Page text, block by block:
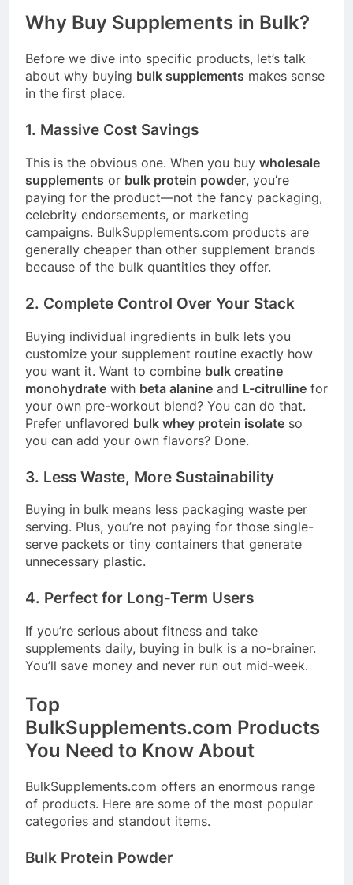
Why Buy Supplements in Bulk?
Before we dive into specific products, let’s talk
about why buying bulk supplements makes sense
in the first place.
1. Massive Cost Savings
This is the obvious one. When you buy wholesale
supplements or bulk protein powder, you’re
paying for the product—not the fancy packaging,
celebrity endorsements, or marketing
campaigns. BulkSupplements.com products are
generally cheaper than other supplement brands
because of the bulk quantities they offer.
2. Complete Control Over Your Stack
Buying individual ingredients in bulk lets you
customize your supplement routine exactly how
you want it. Want to combine bulk creatine
monohydrate with beta alanine and L-citrulline for
your own pre-workout blend? You can do that.
Prefer unflavored bulk whey protein isolate so
you can add your own flavors? Done.
3. Less Waste, More Sustainability
Buying in bulk means less packaging waste per
serving. Plus, you’re not paying for those single-
serve packets or tiny containers that generate
unnecessary plastic.
4. Perfect for Long-Term Users
If you’re serious about fitness and take
supplements daily, buying in bulk is a no-brainer.
You’ll save money and never run out mid-week.
Top
BulkSupplements.com Products
You Need to Know About
BulkSupplements.com offers an enormous range
of products. Here are some of the most popular
categories and standout items.
Bulk Protein Powder